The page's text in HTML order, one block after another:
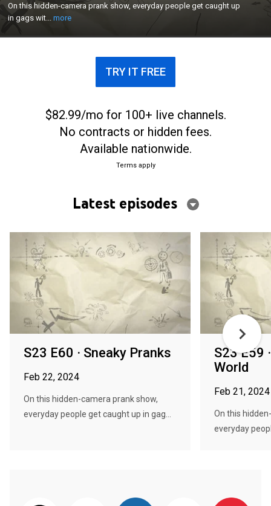
On this hidden-camera prank show, everyday people get caught up
in gags wit...more
people get caught up in gags with hilarious
consequences.
TRY IT FREE
$82.99/mo for 100+ live channels.
No contracts or hidden fees.
Available nationwide.
Terms apply
Latest episodes
S23 E60 · Sneaky Pranks
Feb 22, 2024
On this hidden-camera prank show,
everyday people get caught up in gag...
S23 E59
World
Feb 21, 2024
On this
everyday